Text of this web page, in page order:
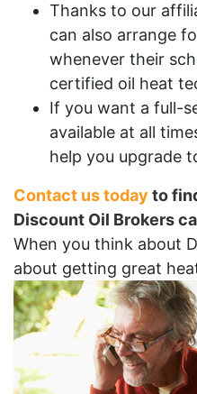
Thanks to our
can also arrange
whenever their
certified oil heat
If you want a full-
available at all
help you upgrade
Contact us today to
Discount Oil Brokers
When you think about
about getting great